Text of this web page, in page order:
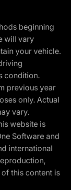
beginning
will vary
your vehicle.
condition.
previous year
only. Actual
vary.
website is
Software and
international
this content is